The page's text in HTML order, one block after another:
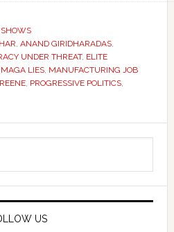
SHOWS
, ANAND GIRIDHARADAS,
UNDER THREAT, ELITE
MAGA LIES, MANUFACTURING JOB
, PROGRESSIVE POLITICS,
US